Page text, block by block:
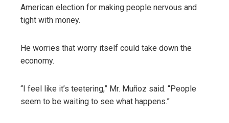
American election for making people nervous and
tight with money.
He worries that worry itself could take down the
economy.
“I feel like it’s teetering,” Mr. Muñoz said. “People
seem to be waiting to see what happens.”